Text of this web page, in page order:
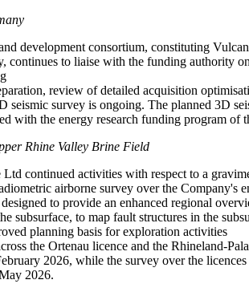
development consortium, constituting
continues to liaise with the funding authority
review of detailed acquisition
seismic survey is ongoing. The planned 3D
with the energy research funding program of
Rhine Valley Brine Field
Ltd continued activities with respect to a
airborne survey over the Company's
to provide an enhanced regional
subsurface, to map fault structures in the
planning basis for exploration activities
the Ortenau licence and the Rhineland-
2026, while the survey over the
2026.